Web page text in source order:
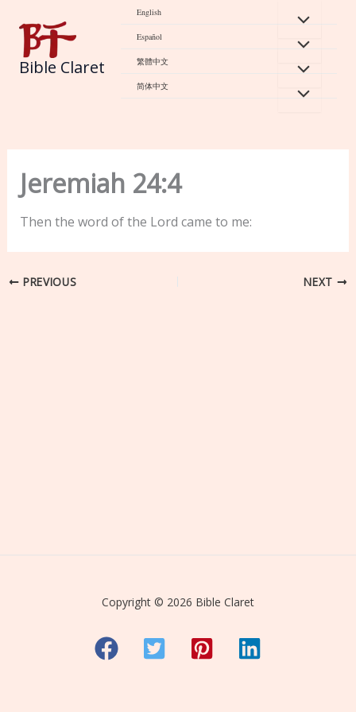
content
Bible Claret
English
Español
繁體中文
简体中文
Jeremiah 24:4
Then the word of the Lord came to me:
PREVIOUS NEXT
Copyright © 2026 Bible Claret